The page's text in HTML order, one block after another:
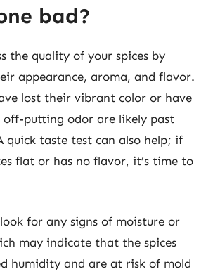
bad?
the quality of your spices by
appearance, aroma, and flavor.
lost their vibrant color or have
off-putting odor are likely past
quick taste test can also help; if
flat or has no flavor, it’s time to
for any signs of moisture or
may indicate that the spices
humidity and are at risk of mold